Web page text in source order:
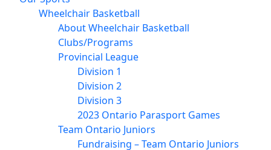
Wheelchair Basketball
About Wheelchair Basketball
Clubs/Programs
Provincial League
Division 1
Division 2
Division 3
2023 Ontario Parasport Games
Team Ontario Juniors
Fundraising – Team Ontario Juniors